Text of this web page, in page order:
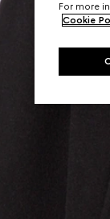
For more
Cookie